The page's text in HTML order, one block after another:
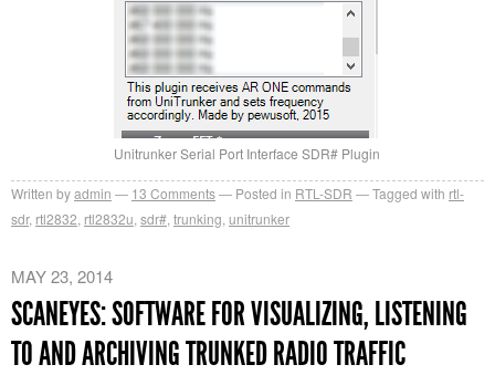
Unitrunker Serial Port Interface SDR# Plugin
Written byadmin 13 Comments Posted in RTL-SDR Tagged with rtl-
sdr, rtl2832 rtl2832u sdr# trunking unitrunker
MAY 23, 2014
SCANEYES: SOFTWARE FOR VISUALIZING, LISTENING
TO AND ARCHIVING TRUNKED RADIO TRAFFIC